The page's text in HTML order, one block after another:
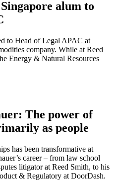
alum to
to Head of Legal APAC at
company. While at Reed
Energy & Natural Resources
The power of
as people
has been transformative at
career – from law school
litigator at Reed Smith, to his
& Regulatory at DoorDash.